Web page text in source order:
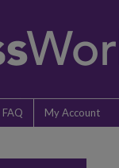
FAQ My Account